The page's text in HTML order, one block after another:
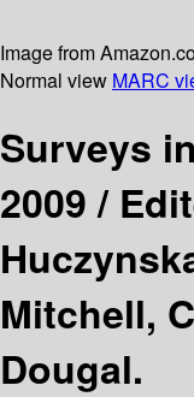
Image from
Normal view MARC
Surveys
2009 /
Mitchell,
Dougal.